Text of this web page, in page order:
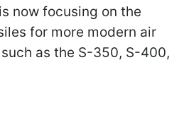
now focusing on the
for more modern air
as the S-350, S-400,